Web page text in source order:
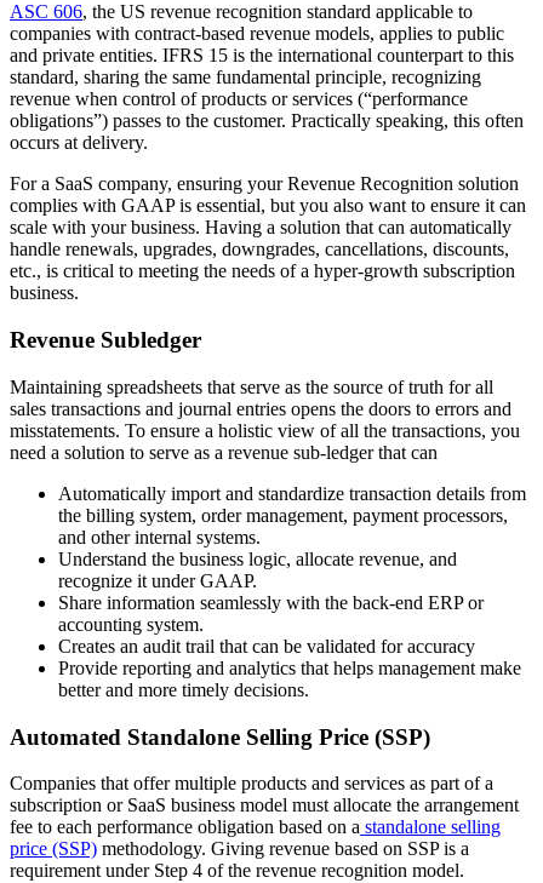
ASC 606, the US revenue recognition standard applicable to
companies with contract-based revenue models, applies to public
and private entities. IFRS 15 is the international counterpart to this
standard, sharing the same fundamental principle, recognizing
revenue when control of products or services (“performance
obligations”) passes to the customer. Practically speaking, this often
occurs at delivery.
For a SaaS company, ensuring your Revenue Recognition solution
complies with GAAP is essential, but you also want to ensure it can
scale with your business. Having a solution that can automatically
handle renewals, upgrades, downgrades, cancellations, discounts,
etc., is critical to meeting the needs of a hyper-growth subscription
business.
Revenue Subledger
Maintaining spreadsheets that serve as the source of truth for all
sales transactions and journal entries opens the doors to errors and
misstatements. To ensure a holistic view of all the transactions, you
need a solution to serve as a revenue sub-ledger that can
Automatically import and standardize transaction details from
the billing system, order management, payment processors,
and other internal systems.
Understand the business logic, allocate revenue, and
recognize it under GAAP.
Share information seamlessly with the back-end ERP or
accounting system.
Creates an audit trail that can be validated for accuracy
Provide reporting and analytics that helps management make
better and more timely decisions.
Automated Standalone Selling Price (SSP)
Companies that offer multiple products and services as part of a
subscription or SaaS business model must allocate the arrangement
fee to each performance obligation based on a standalone selling
price (SSP) methodology. Giving revenue based on SSP is a
requirement under Step 4 of the revenue recognition model.